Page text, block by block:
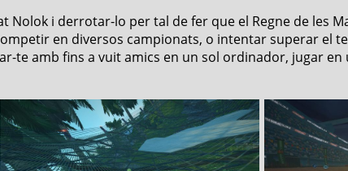
Nolok i derrotar-lo per tal de fer que el Regne de les
en diversos campionats, o intentar superar el
te amb fins a vuit amics en un sol ordinador, jugar en